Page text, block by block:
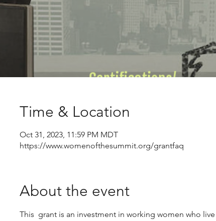
Time & Location
Oct 31, 2023, 11:59 PM MDT
https://www.womenofthesummit.org/grantfaq
About the event
This  grant is an investment in working women who